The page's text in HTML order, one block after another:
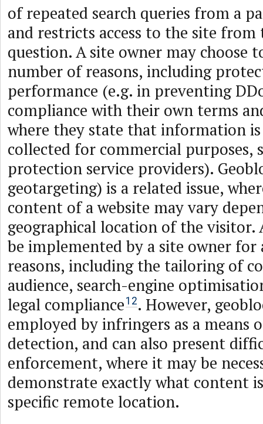
of repeated search queries from a
and restricts access to the site from
question. A site owner may choose
number of reasons, including
performance (e.g. in preventing
compliance with their own terms
where they state that information
collected for commercial purposes,
protection service providers).
geotargeting) is a related issue,
content of a website may vary
geographical location of the visitor.
be implemented by a site owner for
reasons, including the tailoring of
audience, search-engine
legal compliance 12. However,
employed by infringers as a means
detection, and can also present
enforcement, where it may be
demonstrate exactly what content
specific remote location.